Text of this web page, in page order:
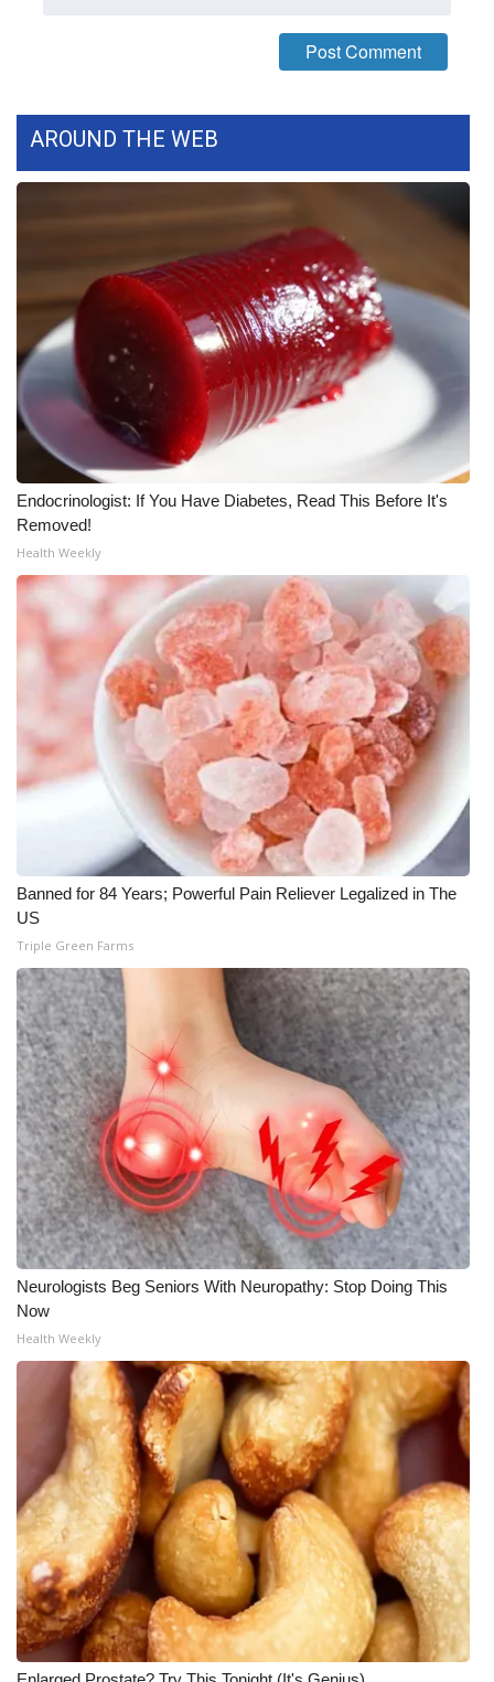
ABOUT US
About WCBI-TV
Contact Us
Employment
WCBI FCC Reports
Intern With Us
Meet the WCBI Team
Mobile App
WCBI – On-Air Guest Rules
ADVERTISE
Broadcast & Digital
Outdoor Media
Video Services of WCBI
WCBI Payment Portal
WCBI live
AROUND THE WEB
Endocrinologist: If You Have Diabetes, Read This Before It's
Removed!
Health Weekly
Banned for 84 Years; Powerful Pain Reliever Legalized in The
US
Triple Green Farms
Neurologists Beg Seniors With Neuropathy: Stop Doing This
Now
Health Weekly